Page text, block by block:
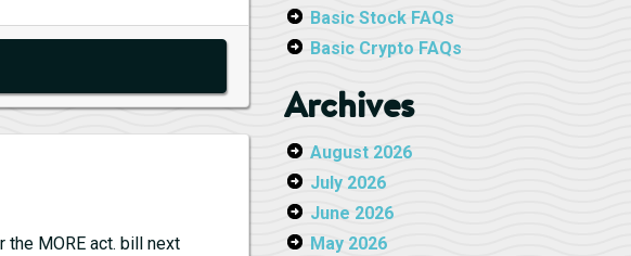
Shows
for
to
MORE act. bill next
Basic Stock FAQs
Basic Crypto FAQs
Archives
August 2026
July 2026
June 2026
May 2026